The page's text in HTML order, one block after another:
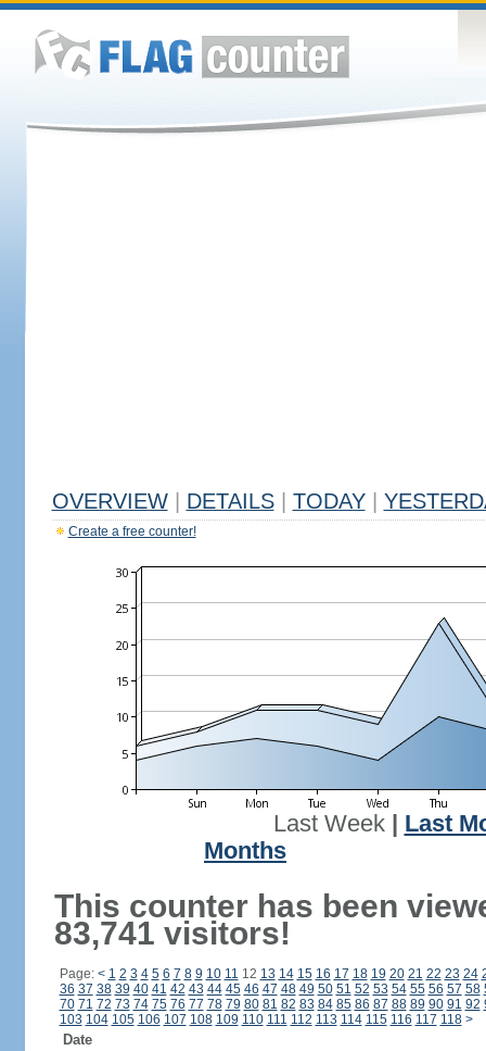
OVERVIEW DETAILS TODAY
Create a free counter!
Last Week| Last
Months
This counter has been
83,741 visitors!
Page: < 1 2 3 4 5 6 7 8 9 10 11 12 13 14 15 16 17 18 19 20 21 22 23 24
36 37 38 39 40 41 42 43 44 45 46 47 48 49 50 51 52 53 54 55 56 57 58
70 71 72 73 74 75 76 77 78 79 80 81 82 83 84 85 86 87 88 89 90 91 92
103 104 105 106 107 108 109 110 111 112 113 114 115 116 117 118 >
Date